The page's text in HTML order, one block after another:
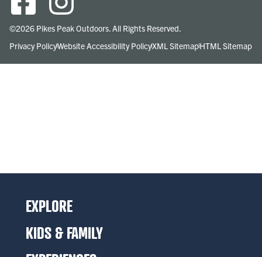
©2026 Pikes Peak Outdoors. All Rights Reserved.
Privacy PolicyWebsite Accessibility PolicyXML SitemapHTML Sitemap
EXPLORE
KIDS & FAMILY